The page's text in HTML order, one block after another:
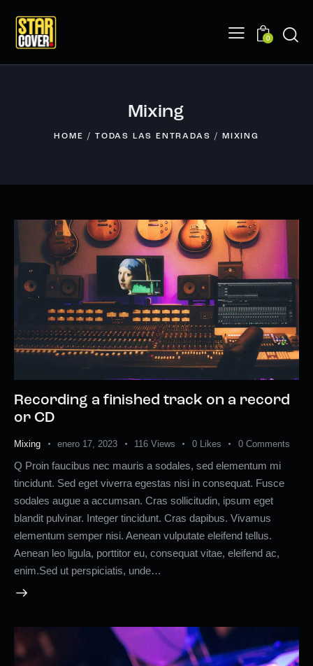
0
Mixing
HOME TODAS LAS ENTRADAS MIXING
Recording a finished track on a record
or CD
Mixing enero 17, 2023 116 Views 0 Likes 0 Comments
Q Proin faucibus nec mauris a sodales, sed elementum mi
tincidunt. Sed eget viverra egestas nisi in consequat. Fusce
sodales augue a accumsan. Cras sollicitudin, ipsum eget
blandit pulvinar. Integer tincidunt. Cras dapibus. Vivamus
elementum semper nisi. Aenean vulputate eleifend tellus.
Aenean leo ligula, porttitor eu, consequat vitae, eleifend ac,
enim.Sed ut perspiciatis, unde…